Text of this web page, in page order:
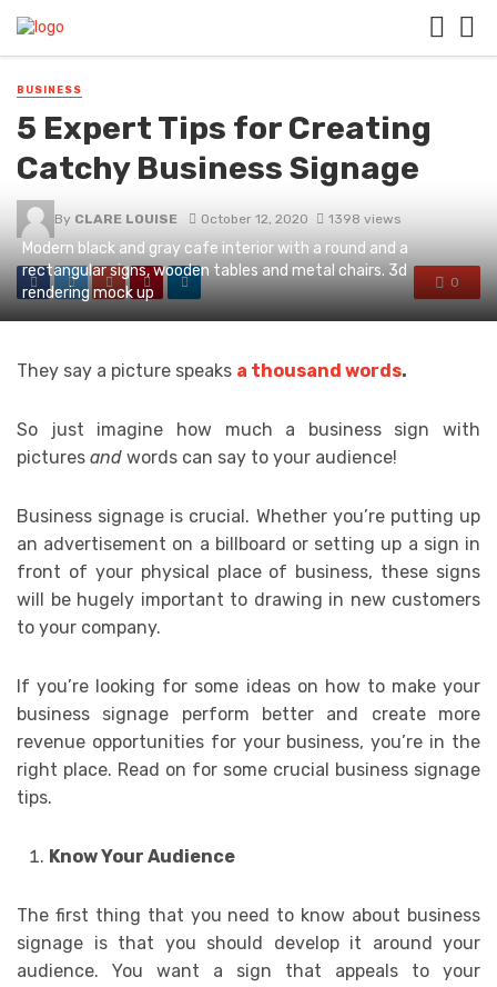
BUSINESS
5 Expert Tips for Creating
Catchy Business Signage
By CLARE LOUISE October 12, 2020 1398 views
0
Modern black and gray cafe interior with a round and a
rectangular signs, wooden tables and metal chairs. 3d
rendering mock up
They say a picture speaks a thousand words.
So just imagine how much a business sign with
pictures and words can say to your audience!
Business signage is crucial. Whether you’re putting up
an advertisement on a billboard or setting up a sign in
front of your physical place of business, these signs
will be hugely important to drawing in new customers
to your company.
If you’re looking for some ideas on how to make your
business signage perform better and create more
revenue opportunities for your business, you’re in the
right place. Read on for some crucial business signage
tips.
Know Your Audience
The first thing that you need to know about business
signage is that you should develop it around your
audience. You want a sign that appeals to your